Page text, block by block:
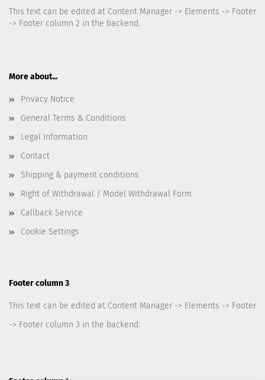
This text can be edited at Content Manager -> Elements -> Footer
-> Footer column 2 in the backend.
More about...
Privacy Notice
General Terms & Conditions
Legal Information
Contact
Shipping & payment conditions
Right of Withdrawal / Model Withdrawal Form
Callback Service
Cookie Settings
Footer column 3
This text can be edited at Content Manager -> Elements -> Footer
-> Footer column 3 in the backend.